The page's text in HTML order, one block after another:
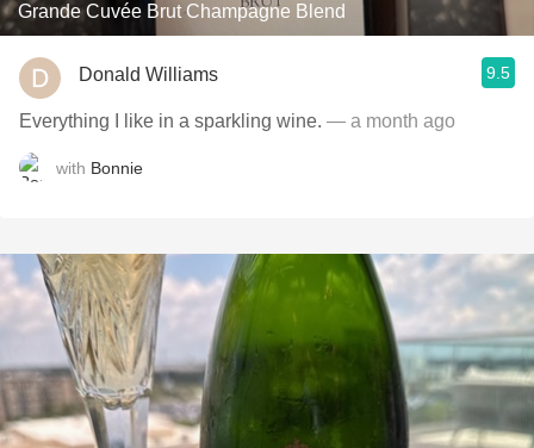
Grande Cuvée Brut Champagne Blend
Donald Williams 9.5
Everything I like in a sparkling wine. — a month ago
with Bonnie